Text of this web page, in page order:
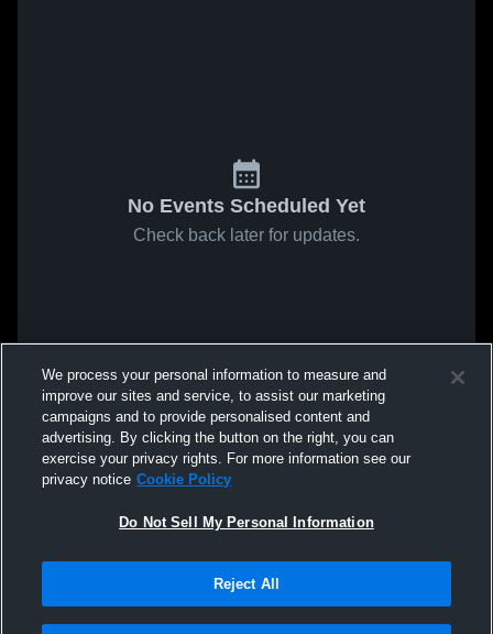
No Events Scheduled Yet
Check back later for updates.
We process your personal information to measure and
improve our sites and service, to assist our marketing
campaigns and to provide personalised content and
advertising. By clicking the button on the right, you can
exercise your privacy rights. For more information see our
privacy notice Cookie Policy
Do Not Sell My Personal Information
Reject All